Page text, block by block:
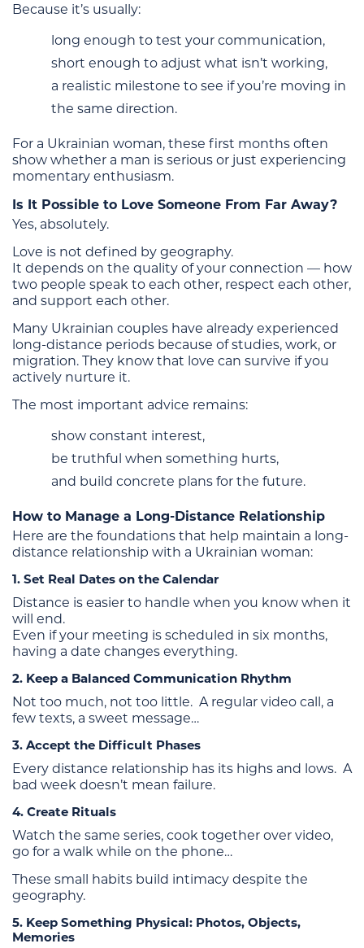
Because it’s usually:
long enough to test your communication,
short enough to adjust what isn’t working,
a realistic milestone to see if you’re moving in
the same direction.
For a Ukrainian woman, these first months often
show whether a man is serious or just experiencing
momentary enthusiasm.
Is It Possible to Love Someone From Far Away?
Yes, absolutely.
Love is not defined by geography.
It depends on the quality of your connection — how
two people speak to each other, respect each other,
and support each other.
Many Ukrainian couples have already experienced
long-distance periods because of studies, work, or
migration. They know that love can survive if you
actively nurture it.
The most important advice remains:
show constant interest,
be truthful when something hurts,
and build concrete plans for the future.
How to Manage a Long-Distance Relationship
Here are the foundations that help maintain a long-
distance relationship with a Ukrainian woman:
1. Set Real Dates on the Calendar
Distance is easier to handle when you know when it
will end.
Even if your meeting is scheduled in six months,
having a date changes everything.
2. Keep a Balanced Communication Rhythm
Not too much, not too little. A regular video call, a
few texts, a sweet message…
3. Accept the Difficult Phases
Every distance relationship has its highs and lows. A
bad week doesn’t mean failure.
4. Create Rituals
Watch the same series, cook together over video,
go for a walk while on the phone…
These small habits build intimacy despite the
geography.
5. Keep Something Physical: Photos, Objects,
Memories